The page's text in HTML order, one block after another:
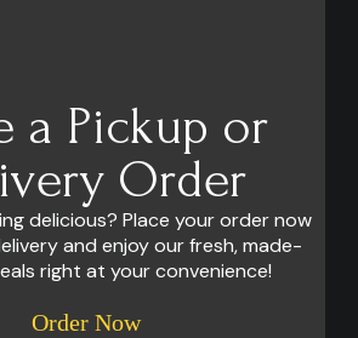
a Pickup or
Order
delicious? Place your order now
and enjoy our fresh, made-
right at your convenience!
Order Now